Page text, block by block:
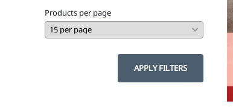
Products per page
APPLY FILTERS